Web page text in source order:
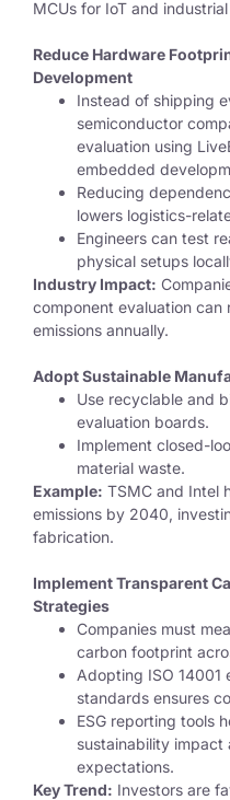
MCUs for IoT and
Reduce Hardware
Development
Instead of shipping
semiconductor
evaluation using
embedded
Reducing
lowers logistics-
Engineers can test
physical setups
Industry Impact:
component evaluation can
emissions annually.
Adopt Sustainable
Use recyclable and
evaluation boards.
Implement closed-
material waste.
Example: TSMC and Intel
emissions by 2040,
fabrication.
Implement Transparent
Strategies
Companies must
carbon footprint
Adopting ISO 14001
standards ensures
ESG reporting tools
sustainability impact
expectations.
Key Trend: Investors are